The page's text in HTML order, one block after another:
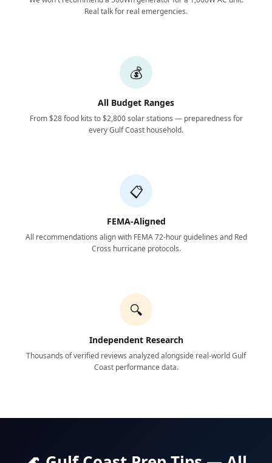
Real talk for real emergencies.
💰
All Budget Ranges
From $28 food kits to $2,800 solar stations — preparedness for
every Gulf Coast household.
📋
FEMA-Aligned
All recommendations align with FEMA 72-hour guidelines and Red
Cross hurricane protocols.
🔍
Independent Research
Thousands of verified reviews analyzed alongside real-world Gulf
Coast performance data.